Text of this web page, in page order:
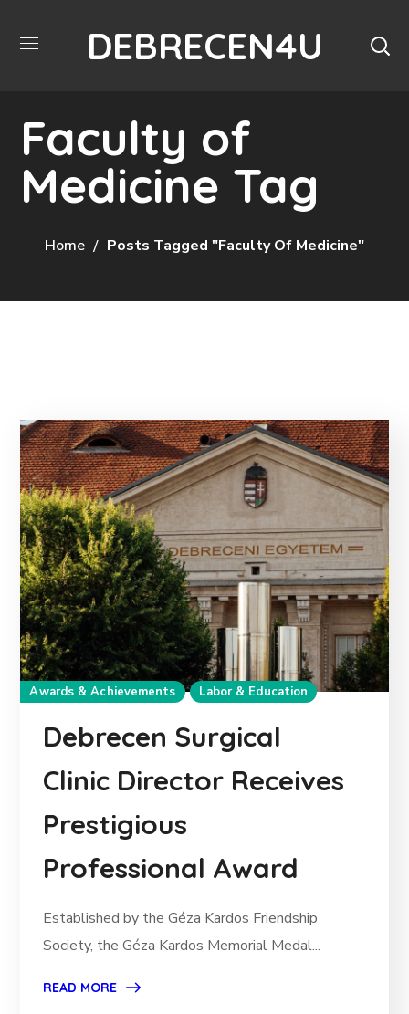
DEBRECEN4U
Faculty of
Medicine Tag
Home Posts Tagged "Faculty Of Medicine"
Awards & Achievements Labor & Education
Debrecen Surgical
Clinic Director Receives
Prestigious
Professional Award
Established by the Géza Kardos Friendship
Society, the Géza Kardos Memorial Medal...
READ MORE